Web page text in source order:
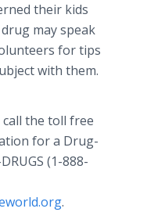
their kids
may speak
for tips
with them.
the toll free
for a Drug-
(1-888-
.